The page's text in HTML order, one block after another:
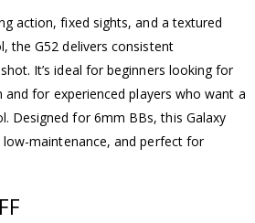
action, fixed sights, and a textured
the G52 delivers consistent
It’s ideal for beginners looking for
for experienced players who want a
Designed for 6mm BBs, this Galaxy
maintenance, and perfect for